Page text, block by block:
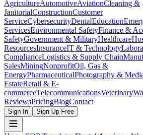
AgricultureAutomotiveAviationCleaning &
JanitorialConstructionCustomer
ServiceCybersecurityDentalEducation
ServicesEnvironmental SafetyFinance &
SafetyGovernment & MilitaryHealthcare
ResourcesInsuranceIT & Technology
ComplianceLogistics & Supply Chain
SalesMiningNonprofitOil, Gas &
EnergyPharmaceuticalPhotography &
EstateRetail & E-
commerceTelecommunicationsVeterinary
ReviewsPricingBlogContact
Sign In Sign Up Free